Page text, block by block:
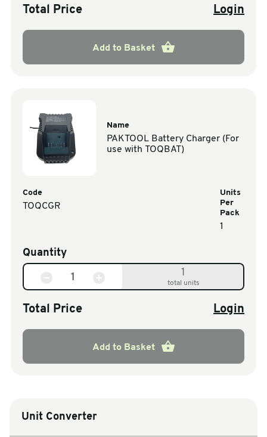
Total Price Login
Add to Basket
Name
PAKTOOL Battery Charger (For
use with TOQBAT)
Code
TOQCGR
Units
Per
Pack
1
Quantity
1
total units
Total Price Login
Add to Basket
Unit Converter